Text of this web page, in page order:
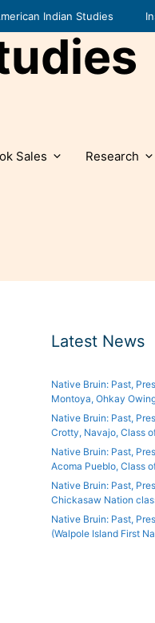
Indian Studies
Sales Research
Latest News
Native Bruin: Past,
Montoya, Ohkay
Native Bruin: Past,
Crotty, Navajo, Class
Native Bruin: Past,
Acoma Pueblo, Class
Native Bruin: Past,
Chickasaw Nation
Native Bruin: Past,
(Walpole Island First